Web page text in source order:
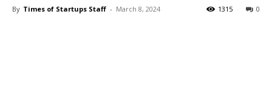
By Times of Startups Staff - March 8, 2024 0
1315